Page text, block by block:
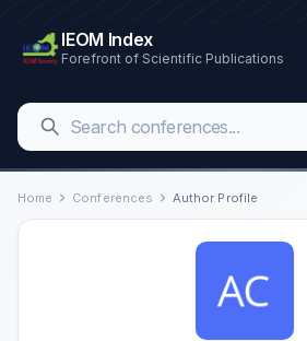
IEOM Index
Forefront of Scientific Publications
Home Conferences Author Profile